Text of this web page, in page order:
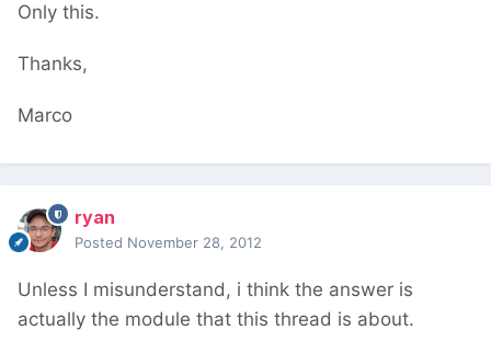
Only this.
Thanks,
Marco
ryan
Posted November 28, 2012
Unless I misunderstand, i think the answer is
actually the module that this thread is about.